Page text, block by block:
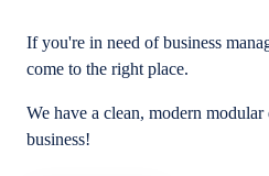
If you're in need of business
come to the right place.
We have a clean, modern
business!